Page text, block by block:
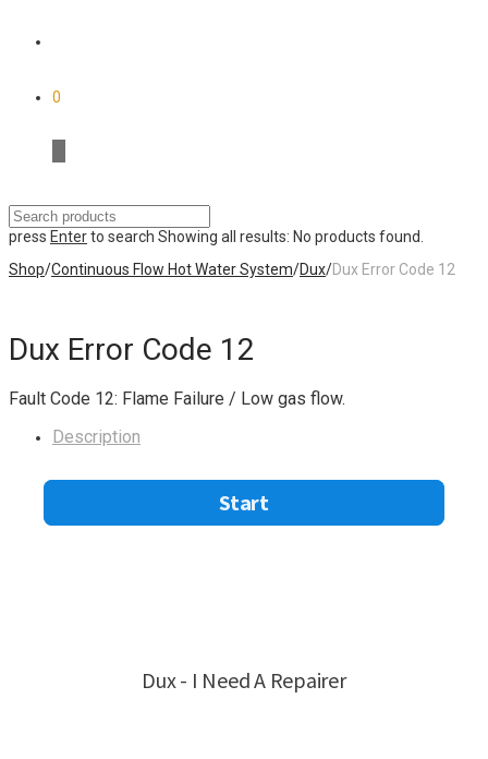
0
press Enterto search Showing all results: No products found.
Shop/Continuous Flow Hot Water System/Dux/Dux Error Code 12
Dux Error Code 12
Fault Code 12: Flame Failure / Low gas flow.
Description